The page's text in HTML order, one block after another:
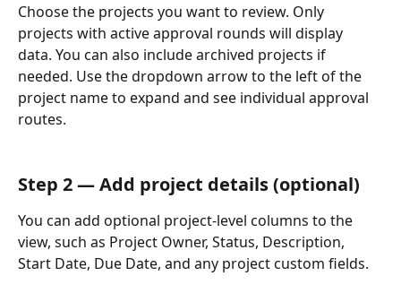
Choose the projects you want to review. Only
projects with active approval rounds will display
data. You can also include archived projects if
needed. Use the dropdown arrow to the left of the
project name to expand and see individual approval
routes.
Step 2 — Add project details (optional)
You can add optional project-level columns to the
view, such as Project Owner, Status, Description,
Start Date, Due Date, and any project custom fields.